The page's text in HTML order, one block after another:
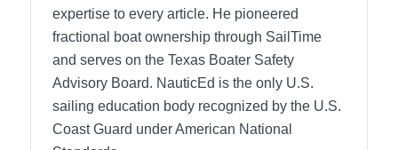
expertise to every article. He pioneered
fractional boat ownership through SailTime
and serves on the Texas Boater Safety
Advisory Board. NauticEd is the only U.S.
sailing education body recognized by the U.S.
Coast Guard under American National